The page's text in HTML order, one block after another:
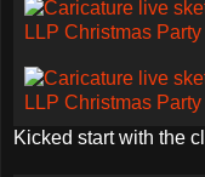
Kicked start with the